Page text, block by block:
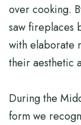
over cooking.
saw fireplaces
with elaborate
their aesthetic
During the
form we